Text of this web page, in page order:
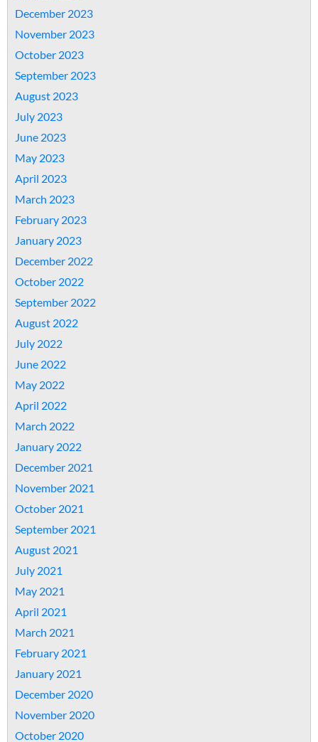
December 2023
November 2023
October 2023
September 2023
August 2023
July 2023
June 2023
May 2023
April 2023
March 2023
February 2023
January 2023
December 2022
October 2022
September 2022
August 2022
July 2022
June 2022
May 2022
April 2022
March 2022
January 2022
December 2021
November 2021
October 2021
September 2021
August 2021
July 2021
May 2021
April 2021
March 2021
February 2021
January 2021
December 2020
November 2020
October 2020